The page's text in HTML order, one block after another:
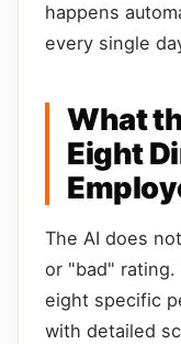
happens
every single
What
Eight
The AI does
or "bad" rating.
eight specific
with detailed